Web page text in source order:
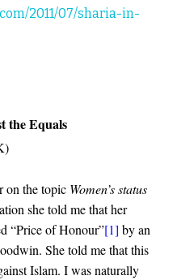
2011/07/sharia-in-
the Equals
on the topic Women’s status
she told me that her
“Price of Honour”[1] by an
She told me that this
Islam. I was naturally